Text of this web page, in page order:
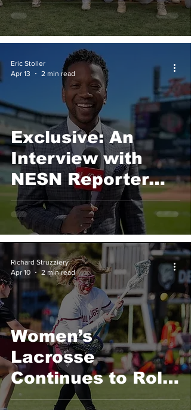
Program History
Exclusive: An
Interview with
NESN Reporter
Jahmai Webster
Eric Stoller
Apr 13
2 min read
Women’s
Lacrosse
Continues to Roll,
Now with Back-to-
Richard Struzziery
Apr 10
2 min read